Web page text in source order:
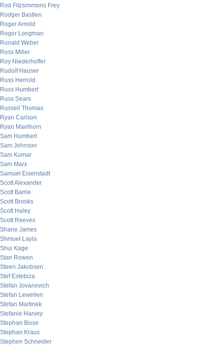
Rod Fitzsimmons Frey
Rodger Bastien
Roger Arnold
Roger Longman
Ronald Weber
Ross Miller
Roy Niederhoffer
Rudolf Hauser
Russ Herrold
Russ Humbert
Russ Sears
Russell Thomas
Ryan Carlson
Ryan Maelhorn
Sam Humbert
Sam Johnson
Sam Kumar
Sam Marx
Samuel Eisenstadt
Scott Alexander
Scott Barrie
Scott Brooks
Scott Haley
Scott Reeves
Shane James
Shmuel Layla
Shui Kage
Stan Rowen
Steen Jakobsen
Stef Estebiza
Stefan Jovanovich
Stefan Lewellen
Stefan Martinek
Stefanie Harvey
Stephan Bisse
Stephan Kraus
Stephen Schneider